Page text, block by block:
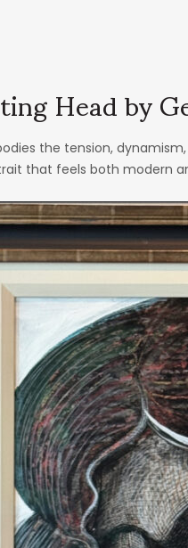
Head by
the tension,
that feels both modern